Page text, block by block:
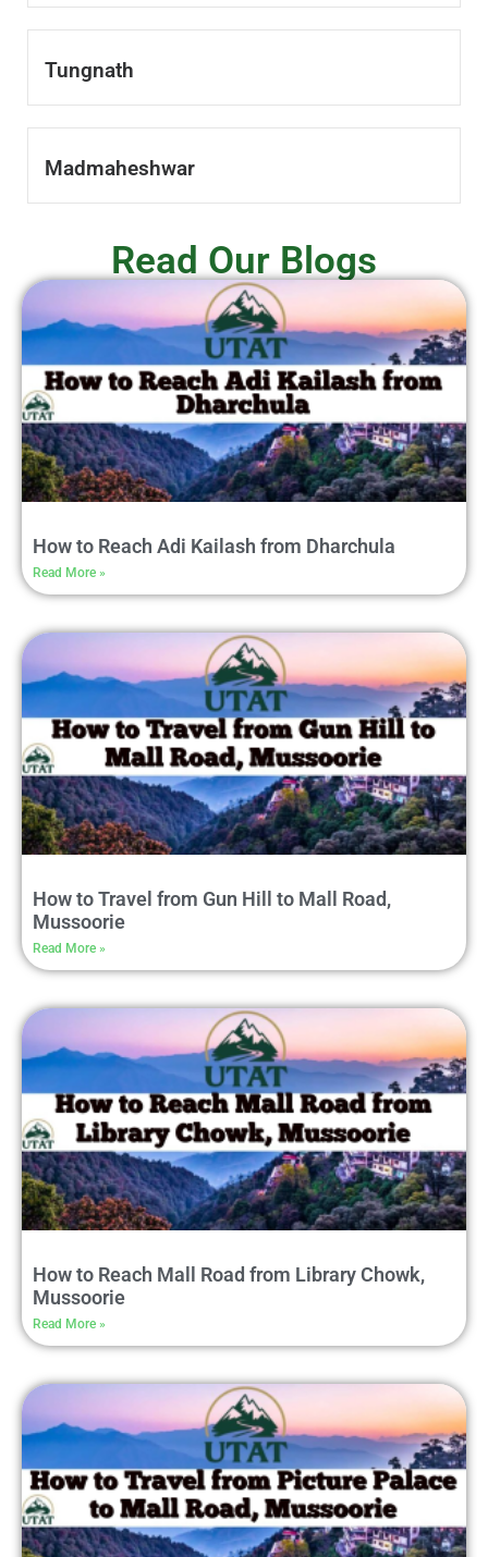
Tungnath
Madmaheshwar
Read Our Blogs
How to Reach Adi Kailash from Dharchula
Read More »
How to Travel from Gun Hill to Mall Road,
Mussoorie
Read More »
How to Reach Mall Road from Library Chowk,
Mussoorie
Read More »